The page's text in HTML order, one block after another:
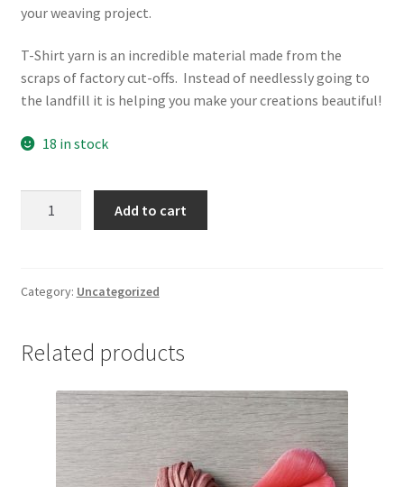
your weaving project.
T-Shirt yarn is an incredible material made from the
scraps of factory cut-offs. Instead of needlessly going to
the landfill it is helping you make your creations beautiful!
18 in stock
Add to cart
Category: Uncategorized
Related products